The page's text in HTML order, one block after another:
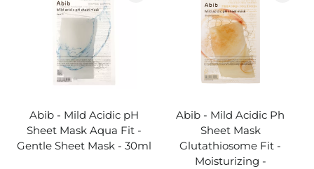
Abib - Mild Acidic pH
Sheet Mask Aqua Fit -
Gentle Sheet Mask - 30ml
Abib - Mild Acidic Ph
Sheet Mask
Glutathiosome Fit -
Moisturizing -